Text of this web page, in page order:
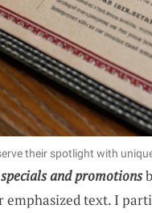
their spotlight with
specials and promotions
emphasized text. I